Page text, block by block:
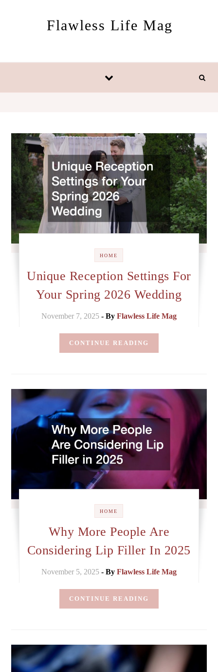
Flawless Life Mag
HOME
Unique Reception Settings For
Your Spring 2026 Wedding
November 7, 2025 - By Flawless Life Mag
CONTINUE READING
HOME
Why More People Are
Considering Lip Filler In 2025
November 5, 2025 - By Flawless Life Mag
CONTINUE READING